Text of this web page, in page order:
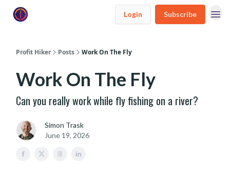
Login Subscribe
Profit Hiker Posts Work On The Fly
Work On The Fly
Can you really work while fly fishing on a river?
Simon Trask
June 19, 2026